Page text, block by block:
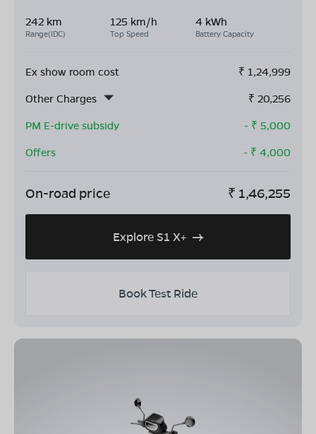
242 km
Range(IDC)
125 km/h
Top Speed
4 kWh
Battery Capacity
Ex show room cost ₹ 1,24,999
Other Charges
₹ 20,256
PM E-drive subsidy
- ₹ 5,000
Offers
- ₹ 4,000
On-road price ₹ 1,46,255
Explore S1 X+
Book Test Ride